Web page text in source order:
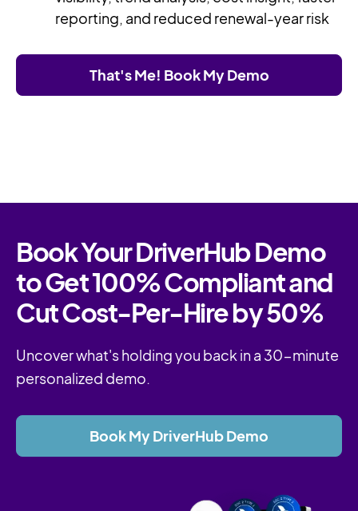
reporting, and reduced renewal-year risk
That's Me! Book My Demo
Book Your DriverHub Demo
to Get 100% Compliant and
Cut Cost-Per-Hire by 50%
Uncover what's holding you back in a 30-minute
personalized demo.
Book My DriverHub Demo